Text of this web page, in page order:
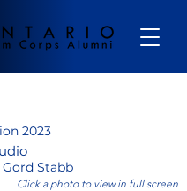
2023
Gord Stabb
Click a photo to view in full screen